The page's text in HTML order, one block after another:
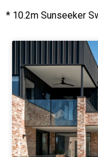
* 10.2m Sunseeker